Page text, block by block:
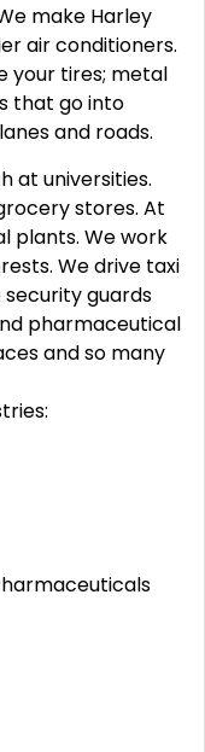
make Harley
air conditioners.
your tires; metal
that go into
and roads.
at universities.
stores. At
plants. We work
We drive taxi
security guards
pharmaceutical
and so many